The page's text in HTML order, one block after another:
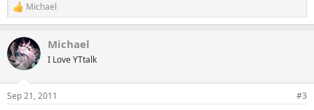
R
e
c
t
i
s
Michael
Michael
I Love YTtalk
Sep 21, 2011 #3